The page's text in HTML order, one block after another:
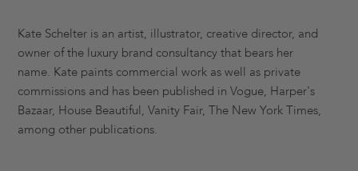
Kate Schelter is an artist, illustrator, creative director, and
owner of the luxury brand consultancy that bears her
name. Kate paints commercial work as well as private
commissions and has been published in Vogue, Harper's
Bazaar, House Beautiful, Vanity Fair, The New York Times,
among other publications.